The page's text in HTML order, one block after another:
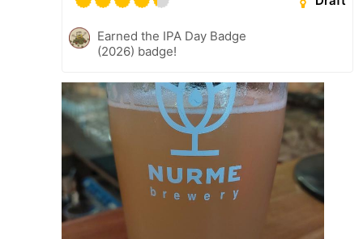
Earned the IPA Day Badge
(2026) badge!